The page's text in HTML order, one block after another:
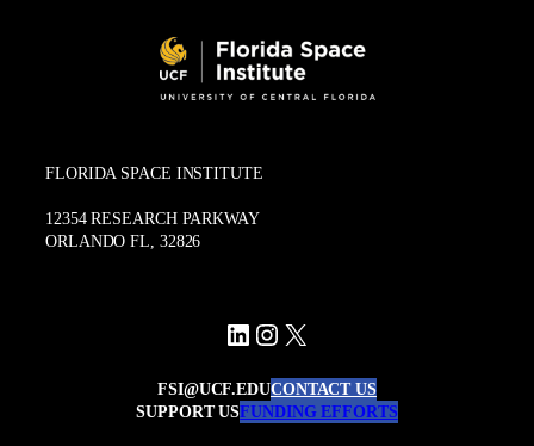
FLORIDA SPACE INSTITUTE
12354 RESEARCH PARKWAY
ORLANDO FL, 32826
LinkedIn
Instagram
X
FSI@UCF.EDUCONTACT US
SUPPORT USFUNDING EFFORTS